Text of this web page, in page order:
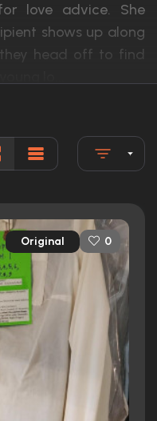
love advice. She
shows up along
head off to find
lo...
Database
Original 0